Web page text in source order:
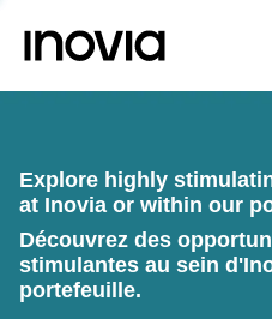
Explore highly
at Inovia or within our
Découvrez des
stimulantes au sein
portefeuille.